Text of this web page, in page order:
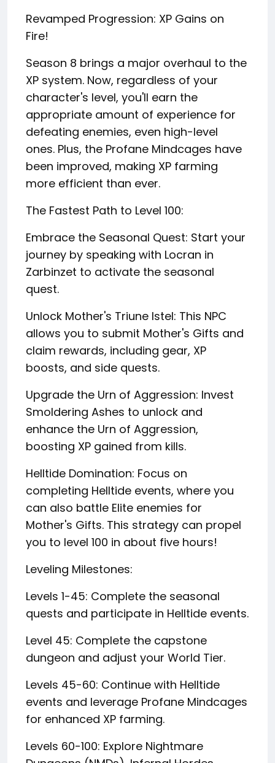
Revamped Progression: XP Gains on
Fire!
Season 8 brings a major overhaul to the
XP system. Now, regardless of your
character's level, you'll earn the
appropriate amount of experience for
defeating enemies, even high-level
ones. Plus, the Profane Mindcages have
been improved, making XP farming
more efficient than ever.
The Fastest Path to Level 100:
Embrace the Seasonal Quest: Start your
journey by speaking with Locran in
Zarbinzet to activate the seasonal
quest.
Unlock Mother's Triune Istel: This NPC
allows you to submit Mother's Gifts and
claim rewards, including gear, XP
boosts, and side quests.
Upgrade the Urn of Aggression: Invest
Smoldering Ashes to unlock and
enhance the Urn of Aggression,
boosting XP gained from kills.
Helltide Domination: Focus on
completing Helltide events, where you
can also battle Elite enemies for
Mother's Gifts. This strategy can propel
you to level 100 in about five hours!
Leveling Milestones:
Levels 1-45: Complete the seasonal
quests and participate in Helltide events.
Level 45: Complete the capstone
dungeon and adjust your World Tier.
Levels 45-60: Continue with Helltide
events and leverage Profane Mindcages
for enhanced XP farming.
Levels 60-100: Explore Nightmare